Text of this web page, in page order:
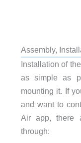
Assembly,
Installation of
as simple as
mounting it. If
and want to
Air app, there
through: